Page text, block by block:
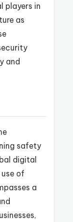
players in
as
and
safety
digital
of
a